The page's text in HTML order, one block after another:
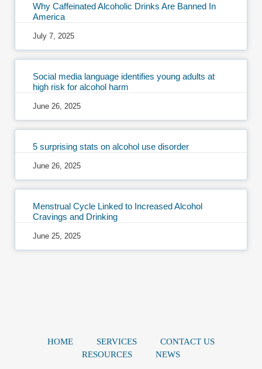
Why Caffeinated Alcoholic Drinks Are Banned In
America
July 7, 2025
Social media language identifies young adults at
high risk for alcohol harm
June 26, 2025
5 surprising stats on alcohol use disorder
June 26, 2025
Menstrual Cycle Linked to Increased Alcohol
Cravings and Drinking
June 25, 2025
HOME SERVICES
CONTACT US
RESOURCES
NEWS